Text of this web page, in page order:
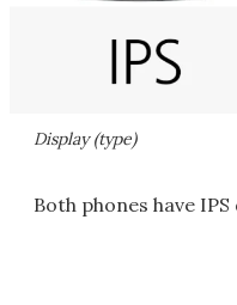
Display (type)
Both phones have